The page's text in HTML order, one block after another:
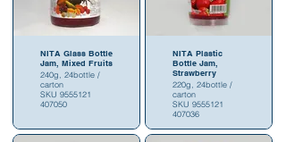
NITA Glass Bottle
Jam, Mixed Fruits
240g, 24bottle /
carton
SKU 9555121
407050
NITA Plastic
Bottle Jam,
Strawberry
220g, 24bottle /
carton
SKU 9555121
407036